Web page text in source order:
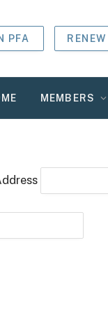
PFA RENEW
MEMBERS